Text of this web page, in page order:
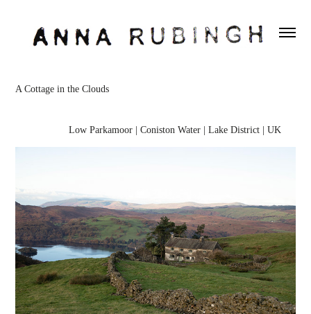
A Cottage in the Clouds
Low Parkamoor | Coniston Water | Lake District | UK